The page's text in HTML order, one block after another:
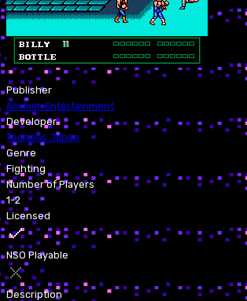
Publisher
Acclaim Entertainment
Developer
Technōs Japan
Genre
Fighting
Number of Players
1-2
Licensed
NSO Playable
Description